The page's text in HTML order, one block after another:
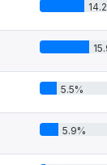
5.5%
5.9%